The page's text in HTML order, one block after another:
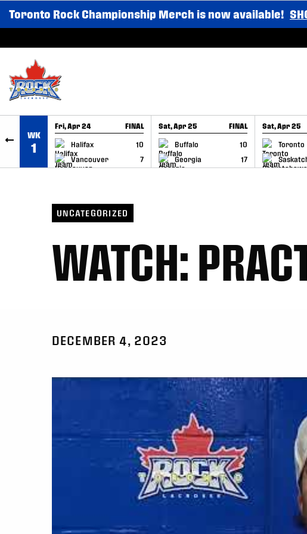
SKIP TO CONTENT
Toronto Rock Championship Merch is now available!
WK
1
Fri, Apr 24 FINAL
Halifax
10
Vancouver
7
GAME RECAP
Sat, Apr 25 FINAL
Buffalo
10
Georgia
17
GAME RECAP
Sat, Apr 25
Toronto
GAME RECAP
UNCATEGORIZED
WATCH:
DECEMBER 4, 2023